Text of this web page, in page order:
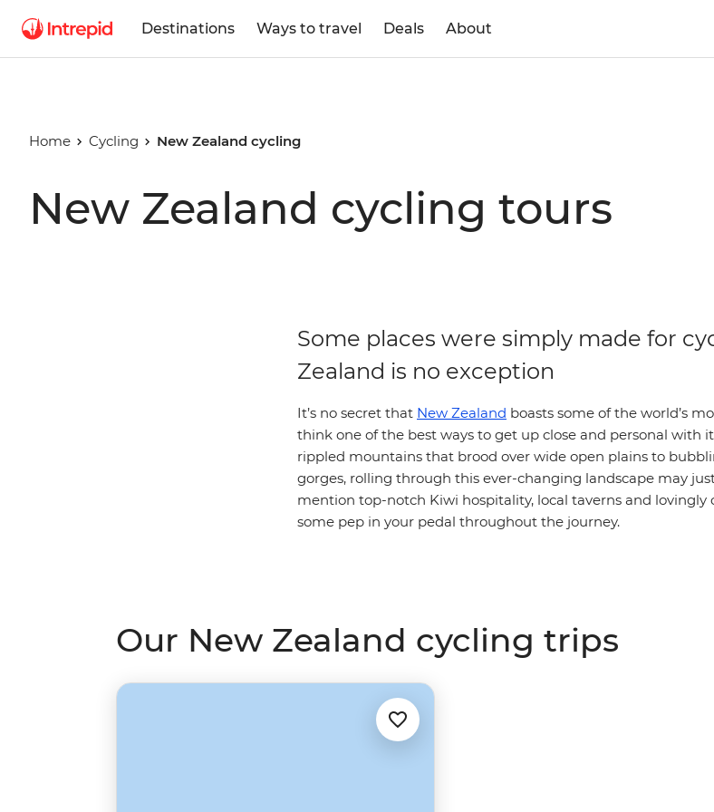
Destinations Ways to travel Deals About
Home Cycling New Zealand cycling
New Zealand cycling tours
Some places were simply made for
Zealand is no exception
It’s no secret that New Zealand boasts some of the world’s
think one of the best ways to get up close and personal with
rippled mountains that brood over wide open plains to
gorges, rolling through this ever-changing landscape may
mention top-notch Kiwi hospitality, local taverns and lovingly
some pep in your pedal throughout the journey.
Our New Zealand cycling trips